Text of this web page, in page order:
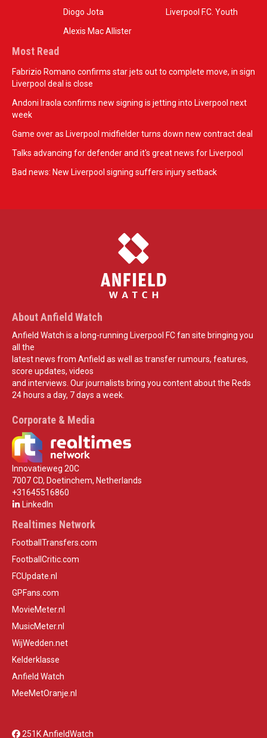
Diogo Jota
Alexis Mac Allister
Liverpool F.C. Youth
Most Read
Fabrizio Romano confirms star jets out to complete move, in sign
Liverpool deal is close
Andoni Iraola confirms new signing is jetting into Liverpool next
week
Game over as Liverpool midfielder turns down new contract deal
Talks advancing for defender and it's great news for Liverpool
Bad news: New Liverpool signing suffers injury setback
About Anfield Watch
Anfield Watch is a long-running Liverpool FC fan site bringing you
all the
latest news from Anfield as well as transfer rumours, features,
score updates, videos
and interviews. Our journalists bring you content about the Reds
24 hours a day, 7 days a week.
Corporate & Media
Innovatieweg 20C
7007 CD, Doetinchem, Netherlands
+31645516860
LinkedIn
Realtimes Network
FootballTransfers.com
FootballCritic.com
FCUpdate.nl
GPFans.com
MovieMeter.nl
MusicMeter.nl
WijWedden.net
Kelderklasse
Anfield Watch
MeeMetOranje.nl
251K AnfieldWatch